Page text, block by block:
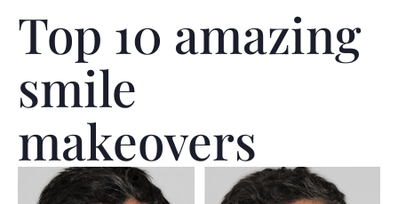
Top 10 amazing
smile
makeovers